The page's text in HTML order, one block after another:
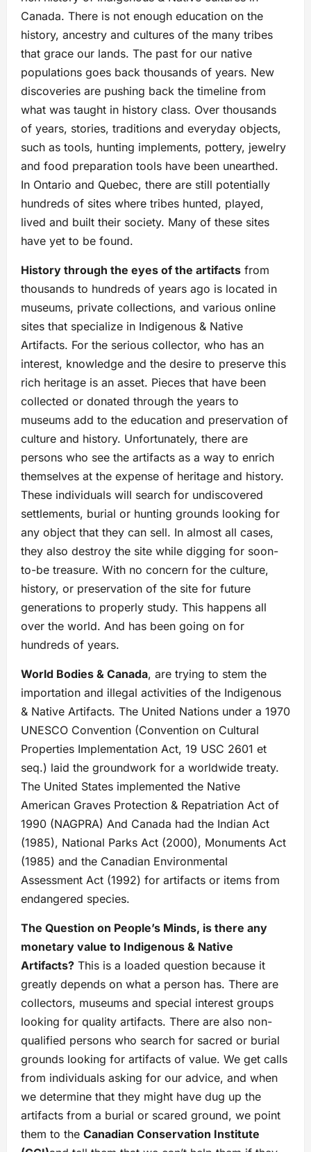
Canada. There is not enough education on the
history, ancestry and cultures of the many tribes
that grace our lands. The past for our native
populations goes back thousands of years. New
discoveries are pushing back the timeline from
what was taught in history class. Over thousands
of years, stories, traditions and everyday objects,
such as tools, hunting implements, pottery, jewelry
and food preparation tools have been unearthed.
In Ontario and Quebec, there are still potentially
hundreds of sites where tribes hunted, played,
lived and built their society. Many of these sites
have yet to be found.
History through the eyes of the artifacts from
thousands to hundreds of years ago is located in
museums, private collections, and various online
sites that specialize in Indigenous & Native
Artifacts. For the serious collector, who has an
interest, knowledge and the desire to preserve this
rich heritage is an asset. Pieces that have been
collected or donated through the years to
museums add to the education and preservation of
culture and history. Unfortunately, there are
persons who see the artifacts as a way to enrich
themselves at the expense of heritage and history.
These individuals will search for undiscovered
settlements, burial or hunting grounds looking for
any object that they can sell. In almost all cases,
they also destroy the site while digging for soon-
to-be treasure. With no concern for the culture,
history, or preservation of the site for future
generations to properly study. This happens all
over the world. And has been going on for
hundreds of years.
World Bodies & Canada, are trying to stem the
importation and illegal activities of the Indigenous
& Native Artifacts. The United Nations under a 1970
UNESCO Convention (Convention on Cultural
Properties Implementation Act, 19 USC 2601 et
seq.) laid the groundwork for a worldwide treaty.
The United States implemented the Native
American Graves Protection & Repatriation Act of
1990 (NAGPRA) And Canada had the Indian Act
(1985), National Parks Act (2000), Monuments Act
(1985) and the Canadian Environmental
Assessment Act (1992) for artifacts or items from
endangered species.
The Question on People’s Minds, is there any
monetary value to Indigenous & Native
Artifacts? This is a loaded question because it
greatly depends on what a person has. There are
collectors, museums and special interest groups
looking for quality artifacts. There are also non-
qualified persons who search for sacred or burial
grounds looking for artifacts of value. We get calls
from individuals asking for our advice, and when
we determine that they might have dug up the
artifacts from a burial or scared ground, we point
them to the Canadian Conservation Institute